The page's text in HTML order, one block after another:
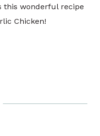
this wonderful recipe
Chicken!